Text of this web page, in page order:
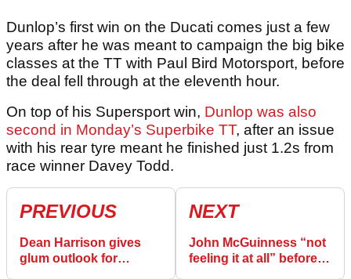
Dunlop’s first win on the Ducati comes just a few
years after he was meant to campaign the big bike
classes at the TT with Paul Bird Motorsport, before
the deal fell through at the eleventh hour.
On top of his Supersport win, Dunlop was also
second in Monday’s Superbike TT, after an issue
with his rear tyre meant he finished just 1.2s from
race winner Davey Todd.
PREVIOUS
Dean Harrison gives
glum outlook for
NEXT
John McGuinness “not
feeling it at all” before